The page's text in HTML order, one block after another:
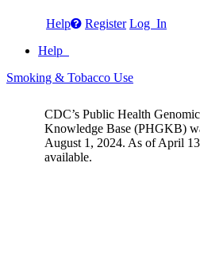
Help Register Log In
Help
Smoking & Tobacco Use
CDC’s Public Health
Knowledge Base (PHGKB)
August 1, 2024. As of April
available.